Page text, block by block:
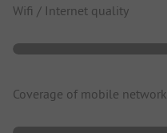
Wifi / Internet quality
Coverage of mobile network